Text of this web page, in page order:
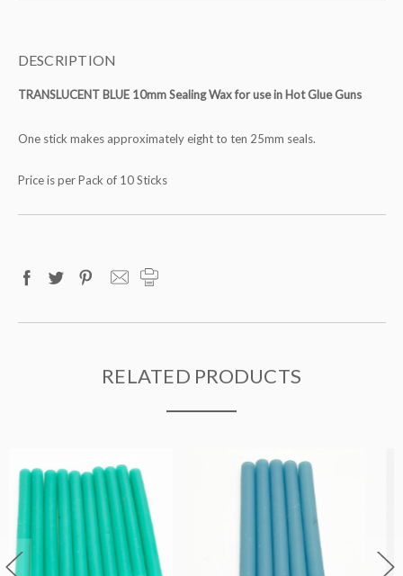
DESCRIPTION
TRANSLUCENT BLUE 10mm Sealing Wax for use in Hot Glue Guns
One stick makes approximately eight to ten 25mm seals.
Price is per Pack of 10 Sticks
RELATED PRODUCTS